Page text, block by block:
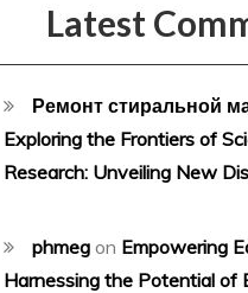
Latest
Ремонт стиральной
Exploring the Frontiers of
Research: Unveiling New
phmeg on Empowering
Harnessing the Potential of